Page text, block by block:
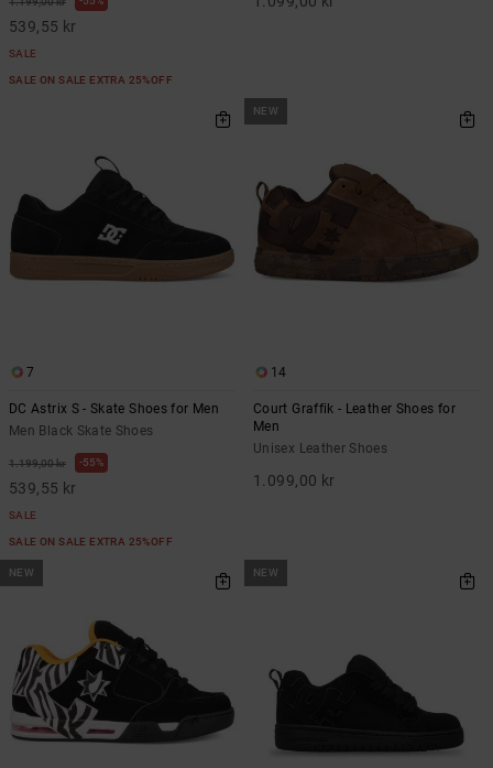
539,55 kr
SALE
SALE ON SALE EXTRA 25%OFF
7
DC Astrix S - Skate Shoes for Men
Men Black Skate Shoes
1.199,00 kr 55%
539,55 kr
SALE
SALE ON SALE EXTRA 25%OFF
NEW
14
Court Graffik - Leather Shoes for
Men
Unisex Leather Shoes
1.099,00 kr
NEW NEW